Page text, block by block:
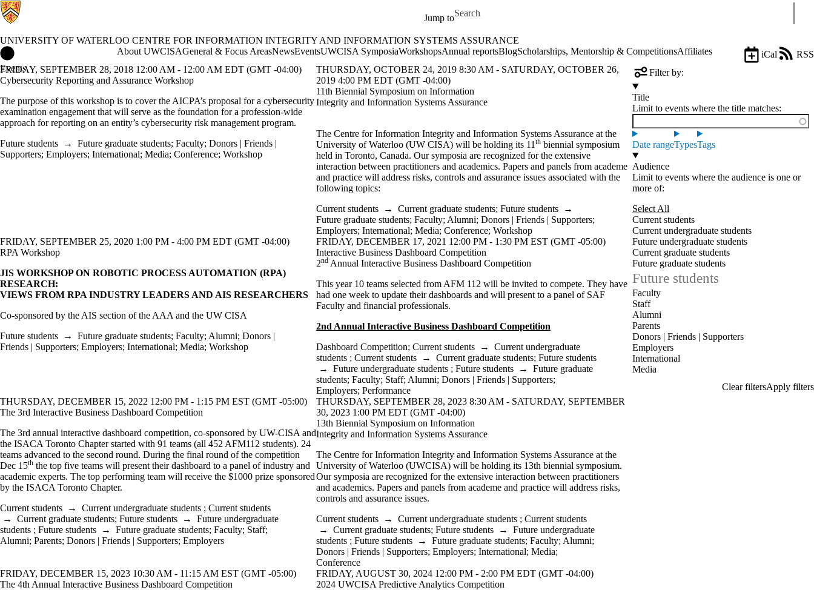
Jump to
Search for
UNIVERSITY OF WATERLOO CENTRE FOR INFORMATION INTEGRITY AND INFORMATION SYSTEMS ASSURANCE
University of Waterloo Centre for Information Integrity and Information Systems Assurance Home
About UWCISAGeneral & Focus AreasNewsEventsUWCISA SymposiaWorkshopsAnnual reportsBlogScholarships, Mentorship & CompetitionsAffiliates
Events
iCal
RSS
Filter by:
Title
Limit to events where the title matches:
Date rangeTypesTags
Audience
Limit to events where the audience is one or
more of:
Select All
Current students
Current undergraduate students
Future undergraduate students
Current graduate students
Future graduate students
Future students
Faculty
Staff
Alumni
Parents
Donors | Friends | Supporters
Employers
International
Media
FRIDAY, SEPTEMBER 28, 2018 12:00 AM - 12:00 AM EDT (GMT -04:00)
Cybersecurity Reporting and Assurance Workshop
The purpose of this workshop is to cover the AICPA’s proposal for a cybersecurity
examination engagement that will serve as the foundation for a profession-wide
approach for reporting on an entity’s cybersecurity risk management program.
Future students → Future graduate students; Faculty; Donors | Friends |
Supporters; Employers; International; Media; Conference; Workshop
THURSDAY, OCTOBER 24, 2019 8:30 AM - SATURDAY, OCTOBER 26,
2019 4:00 PM EDT (GMT -04:00)
11th Biennial Symposium on Information
Integrity and Information Systems Assurance
The Centre for Information Integrity and Information Systems Assurance at the
University of Waterloo (UW CISA) will be holding its 11 th biennial symposium
held in Toronto, Canada. Our symposia are recognized for the extensive
interaction between practitioners and academics. Papers and panels from academe
and practice will address risks, controls and assurance issues associated with the
following topics:
Current students → Current graduate students; Future students →
Future graduate students; Faculty; Alumni; Donors | Friends | Supporters;
Employers; International; Media; Conference; Workshop
FRIDAY, SEPTEMBER 25, 2020 1:00 PM - 4:00 PM EDT (GMT -04:00)
RPA Workshop
JIS WORKSHOP ON ROBOTIC PROCESS AUTOMATION (RPA)
RESEARCH:
VIEWS FROM RPA INDUSTRY LEADERS AND AIS RESEARCHERS
Co-sponsored by the AIS section of the AAA and the UW CISA
Future students → Future graduate students; Faculty; Alumni; Donors |
Friends | Supporters; Employers; International; Media; Workshop
FRIDAY, DECEMBER 17, 2021 12:00 PM - 1:30 PM EST (GMT -05:00)
Interactive Business Dashboard Competition
2nd Annual Interactive Business Dashboard Competition
This year 10 teams selected from AFM 112 will be invited to compete. They have
had one week to update their dashboards and will present to a panel of SAF
Faculty and financial professionals.
2nd Annual Interactive Business Dashboard Competition
Dashboard Competition; Current students → Current undergraduate
students ; Current students → Current graduate students; Future students
→ Future undergraduate students ; Future students → Future graduate
students; Faculty; Staff; Alumni; Donors | Friends | Supporters;
Employers; Performance
THURSDAY, DECEMBER 15, 2022 12:00 PM - 1:15 PM EST (GMT -05:00)
The 3rd Interactive Business Dashboard Competition
The 3rd annual interactive dashboard competition, co-sponsored by UW-CISA and
the ISACA Toronto Chapter started with 91 teams (all 452 AFM112 students). 24
teams advanced to the second round. During the final round of the competition
Dec 15th the top five teams will present their dashboard to a panel of industry and
academic experts. The top performing team will receive the $1000 prize sponsored
by the ISACA Toronto Chapter.
Current students → Current undergraduate students ; Current students
→ Current graduate students; Future students → Future undergraduate
students ; Future students → Future graduate students; Faculty; Staff;
Alumni; Parents; Donors | Friends | Supporters; Employers
THURSDAY, SEPTEMBER 28, 2023 8:30 AM - SATURDAY, SEPTEMBER
30, 2023 1:00 PM EDT (GMT -04:00)
13th Biennial Symposium on Information
Integrity and Information Systems Assurance
The Centre for Information Integrity and Information Systems Assurance at the
University of Waterloo (UWCISA) will be holding its 13th biennial symposium.
Our symposia are recognized for the extensive interaction between practitioners
and academics. Papers and panels from academe and practice will address risks,
controls and assurance issues.
Current students → Current undergraduate students ; Current students
→ Current graduate students; Future students → Future undergraduate
students ; Future students → Future graduate students; Faculty; Alumni;
Donors | Friends | Supporters; Employers; International; Media;
Conference
FRIDAY, DECEMBER 15, 2023 10:30 AM - 11:15 AM EST (GMT -05:00)
The 4th Annual Interactive Business Dashboard Competition
FRIDAY, AUGUST 30, 2024 12:00 PM - 2:00 PM EDT (GMT -04:00)
2024 UWCISA Predictive Analytics Competition